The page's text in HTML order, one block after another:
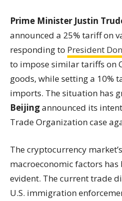
Prime Minister Justin
announced a 25% tariff on
responding to President
to impose similar tariffs on
goods, while setting a 10%
imports. The situation has
Beijingannounced its
Trade Organization case
The cryptocurrency
macroeconomic factors
evident. The current trade
U.S. immigration